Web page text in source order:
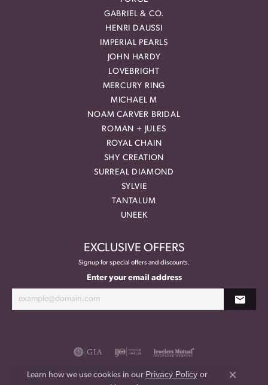
GABRIEL & CO.
HENRI DAUSSI
IMPERIAL PEARLS
JOHN HARDY
LOVEBRIGHT
MERCURY RING
MICHAEL M
NOAM CARVER BRIDAL
ROMAN + JULES
ROYAL CHAIN
SHY CREATION
SURREAL DIAMOND
SYLVIE
TANTALUM
UNEEK
EXCLUSIVE OFFERS
Signup for special offers and discounts.
Enter your email address
Learn how we use cookies in our Privacy Policyor
Close